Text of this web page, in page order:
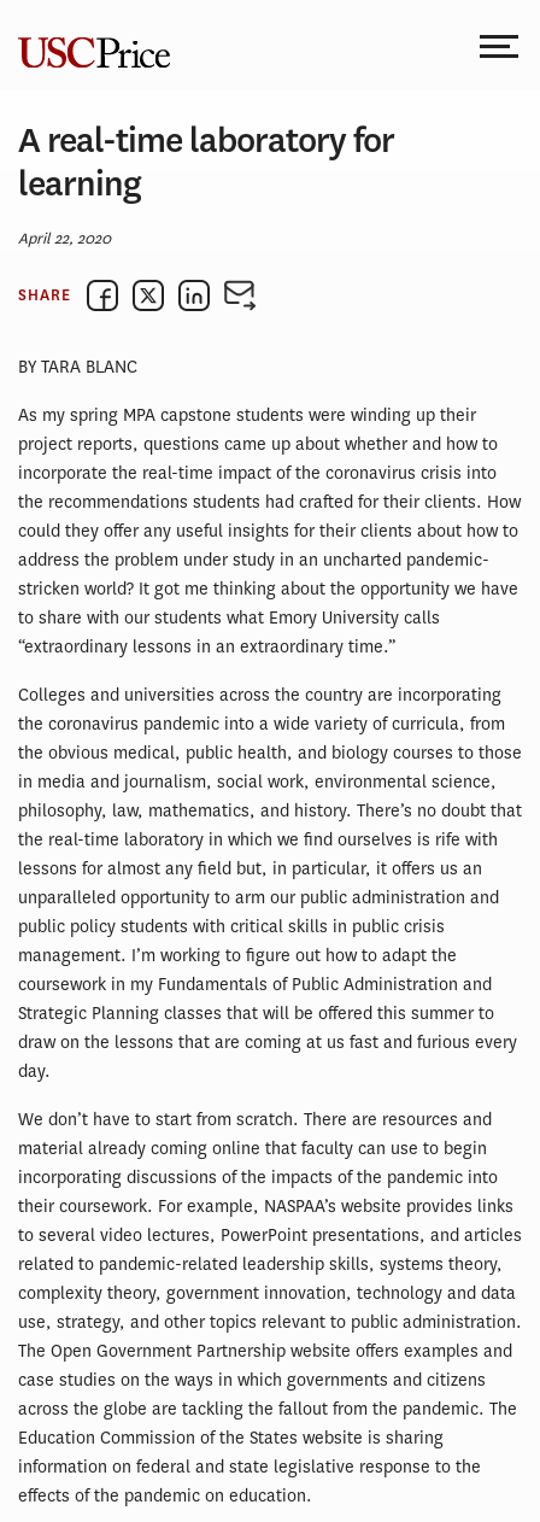
content
A real-time laboratory for
learning
April 22, 2020
SHARE
BY TARA BLANC
As my spring MPA capstone students were winding up their
project reports, questions came up about whether and how to
incorporate the real-time impact of the coronavirus crisis into
the recommendations students had crafted for their clients. How
could they offer any useful insights for their clients about how to
address the problem under study in an uncharted pandemic-
stricken world? It got me thinking about the opportunity we have
to share with our students what Emory University calls
“extraordinary lessons in an extraordinary time.”
Colleges and universities across the country are incorporating
the coronavirus pandemic into a wide variety of curricula, from
the obvious medical, public health, and biology courses to those
in media and journalism, social work, environmental science,
philosophy, law, mathematics, and history. There’s no doubt that
the real-time laboratory in which we find ourselves is rife with
lessons for almost any field but, in particular, it offers us an
unparalleled opportunity to arm our public administration and
public policy students with critical skills in public crisis
management. I’m working to figure out how to adapt the
coursework in my Fundamentals of Public Administration and
Strategic Planning classes that will be offered this summer to
draw on the lessons that are coming at us fast and furious every
day.
We don’t have to start from scratch. There are resources and
material already coming online that faculty can use to begin
incorporating discussions of the impacts of the pandemic into
their coursework. For example, NASPAA’s website provides links
to several video lectures, PowerPoint presentations, and articles
related to pandemic-related leadership skills, systems theory,
complexity theory, government innovation, technology and data
use, strategy, and other topics relevant to public administration.
The Open Government Partnership website offers examples and
case studies on the ways in which governments and citizens
across the globe are tackling the fallout from the pandemic. The
Education Commission of the States website is sharing
information on federal and state legislative response to the
effects of the pandemic on education.